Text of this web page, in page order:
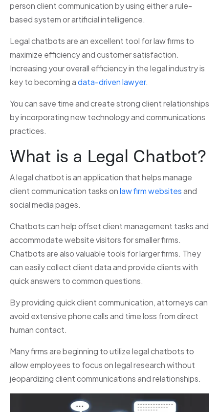
person client communication by using either a rule-
based system or artificial intelligence.
Legal chatbots are an excellent tool for law firms to
maximize efficiency and customer satisfaction.
Increasing your overall efficiency in the legal industry is
key to becoming adata-driven lawyer.
You can save time and create strong client relationships
by incorporating new technology and communications
practices.
What is a Legal Chatbot?
A legal chatbot is an application that helps manage
client communication tasks onlaw firm websitesand
social media pages.
Chatbots can help offset client management tasks and
accommodate website visitors for smaller firms.
Chatbots are also valuable tools for larger firms. They
can easily collect client data and provide clients with
quick answers to common questions.
By providing quick client communication, attorneys can
avoid extensive phone calls and time loss from direct
human contact.
Many firms are beginning to utilize legal chatbots to
allow employees to focus on legal research without
jeopardizing client communications and relationships.